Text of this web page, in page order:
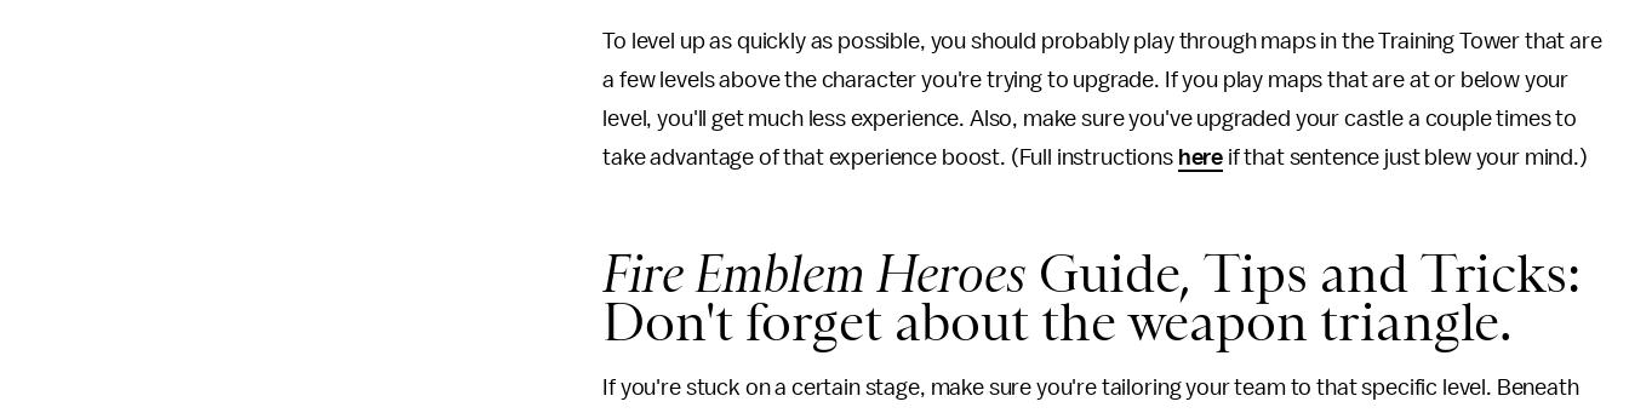
To level up as quickly as possible, you should probably play through maps in the Training Tower that are
a few levels above the character you're trying to upgrade. If you play maps that are at or below your
level, you'll get much less experience. Also, make sure you've upgraded your castle a couple times to
take advantage of that experience boost. (Full instructions here if that sentence just blew your mind.)
Fire Emblem Heroes Guide, Tips and Tricks:
Don't forget about the weapon triangle.
If you're stuck on a certain stage, make sure you're tailoring your team to that specific level. Beneath